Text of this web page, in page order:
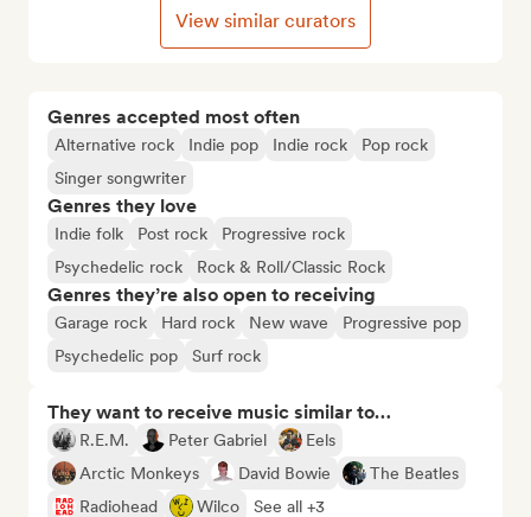
Genres accepted most often
Alternative rock Indie pop Indie rock
Pop rock
Singer songwriter
Genres they love
Indie folk Post rock
Progressive rock
Psychedelic rock
Rock & Roll/Classic Rock
Genres they’re also open to receiving
Garage rock Hard rock New wave
Progressive pop
Psychedelic pop
Surf rock
They want to receive music similar to…
R.E.M. Peter Gabriel
Eels
Arctic Monkeys
David Bowie
The Beatles
Radiohead
Wilco See all +3
View similar curators